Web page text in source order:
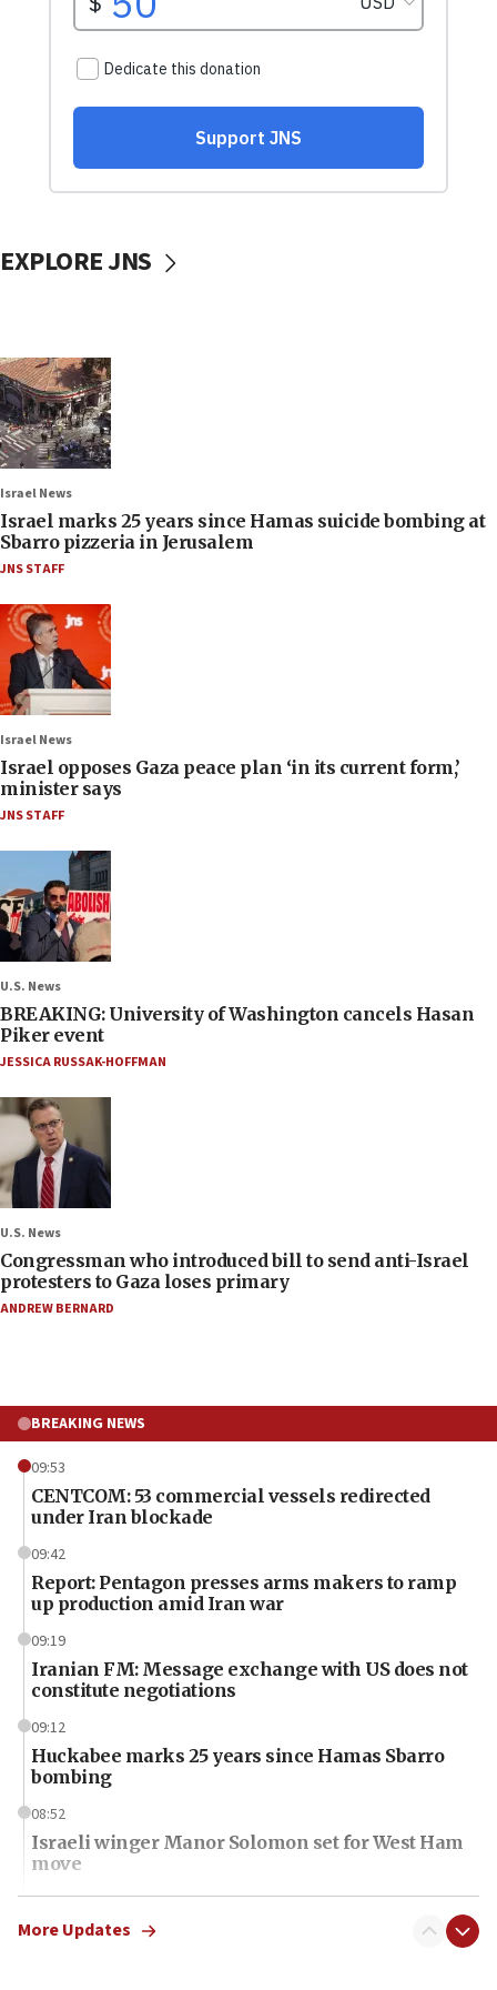
EXPLORE JNS
Israel News
Israel marks 25 years since Hamas suicide bombing at
Sbarro pizzeria in Jerusalem
JNS STAFF
Israel News
Israel opposes Gaza peace plan ‘in its current form,’
minister says
JNS STAFF
U.S. News
BREAKING: University of Washington cancels Hasan
Piker event
JESSICA RUSSAK-HOFFMAN
U.S. News
Congressman who introduced bill to send anti-Israel
protesters to Gaza loses primary
ANDREW BERNARD
BREAKING NEWS
09:53
CENTCOM: 53 commercial vessels redirected
under Iran blockade
09:42
Report: Pentagon presses arms makers to ramp
up production amid Iran war
09:19
Iranian FM: Message exchange with US does not
constitute negotiations
09:12
Huckabee marks 25 years since Hamas Sbarro
bombing
08:52
Israeli winger Manor Solomon set for West Ham
move
08:33
Air Canada extends Israel flight suspension to
More Updates